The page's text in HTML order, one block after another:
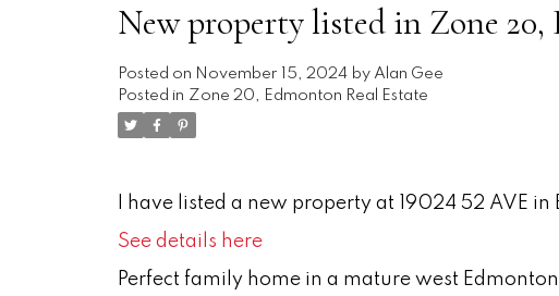
New property listed in Zone 20,
Posted on November 15, 2024 by Alan Gee
Posted in Zone 20, Edmonton Real Estate
I have listed a new property at 19024 52 AVE in
See details here
Perfect family home in a mature west